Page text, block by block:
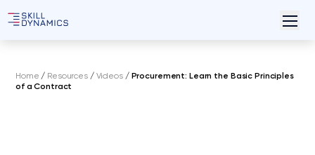
Home / Resources/ Videos/ Procurement: Learn the Basic Principles
of a Contract